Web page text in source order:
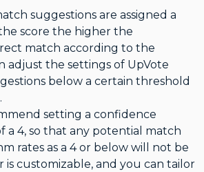
suggestions are assigned a
score the higher the
match according to the
adjust the settings of UpVote
below a certain threshold
setting a confidence
a 4, so that any potential match
rates as a 4 or below will not be
is customizable, and you can tailor